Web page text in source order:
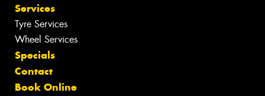
Services
Tyre Services
Wheel Services
Specials
Contact
Book Online